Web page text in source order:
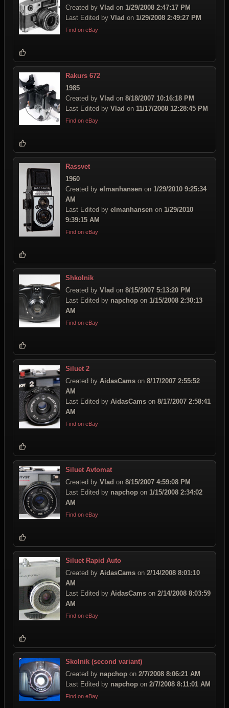
Created by Vlad on 1/29/2008 2:47:17 PM
Last Edited by Vlad on 1/29/2008 2:49:27 PM
Find on eBay
Rakurs 672
1985
Created by Vlad on 8/18/2007 10:16:18 PM
Last Edited by Vlad on 11/17/2008 12:28:45 PM
Find on eBay
Rassvet
1960
Created by elmanhansen on 1/29/2010 9:25:34
AM
Last Edited by elmanhansen on 1/29/2010
9:39:15 AM
Find on eBay
Shkolnik
Created by Vlad on 8/15/2007 5:13:20 PM
Last Edited by napchop on 1/15/2008 2:30:13
AM
Find on eBay
Siluet 2
Created by AidasCams on 8/17/2007 2:55:52
AM
Last Edited by AidasCams on 8/17/2007 2:58:41
AM
Find on eBay
Siluet Avtomat
Created by Vlad on 8/15/2007 4:59:08 PM
Last Edited by napchop on 1/15/2008 2:34:02
AM
Find on eBay
Siluet Rapid Auto
Created by AidasCams on 2/14/2008 8:01:10
AM
Last Edited by AidasCams on 2/14/2008 8:03:59
AM
Find on eBay
Skolnik (second variant)
Created by napchop on 2/7/2008 8:06:21 AM
Last Edited by napchop on 2/7/2008 8:11:01 AM
Find on eBay